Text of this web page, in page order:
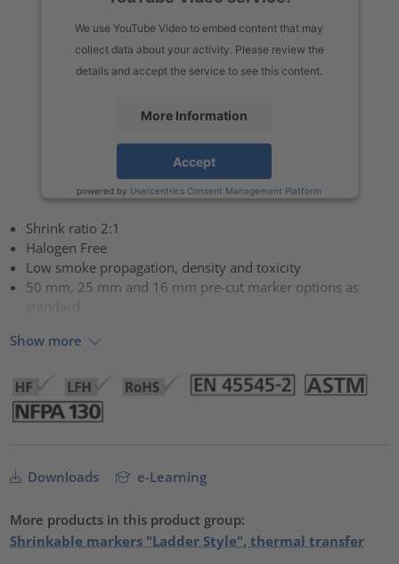
We use YouTube Video to embed content that may
collect data about your activity. Please review the
details and accept the service to see this content.
More Information
Accept
powered by Usercentrics Consent Management Platform
Shrink ratio 2:1
Halogen Free
Low smoke propagation, density and toxicity
50 mm, 25 mm and 16 mm pre-cut marker options as
Show more
Downloads e-Learning
More products in this product group:
Shrinkable markers "Ladder Style", thermal transfer